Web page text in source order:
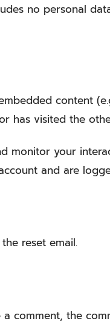
no personal
content
has visited the
monitor your
and are
reset email.
a comment, the